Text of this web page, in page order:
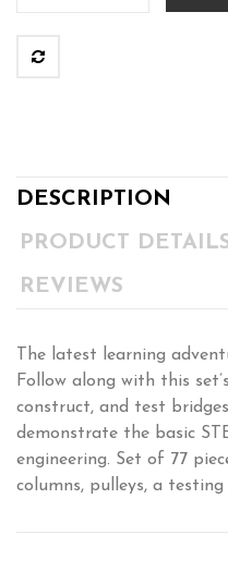
DESCRIPTION
PRODUCT
REVIEWS
The latest learning
Follow along with this
construct, and test
demonstrate the basic
engineering. Set of 77
columns, pulleys, a